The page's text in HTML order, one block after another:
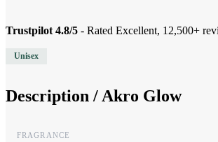
Trustpilot 4.8/5 - Rated Excellent, 12,500+
Unisex
Description / Akro Glow
FRAGRANCE